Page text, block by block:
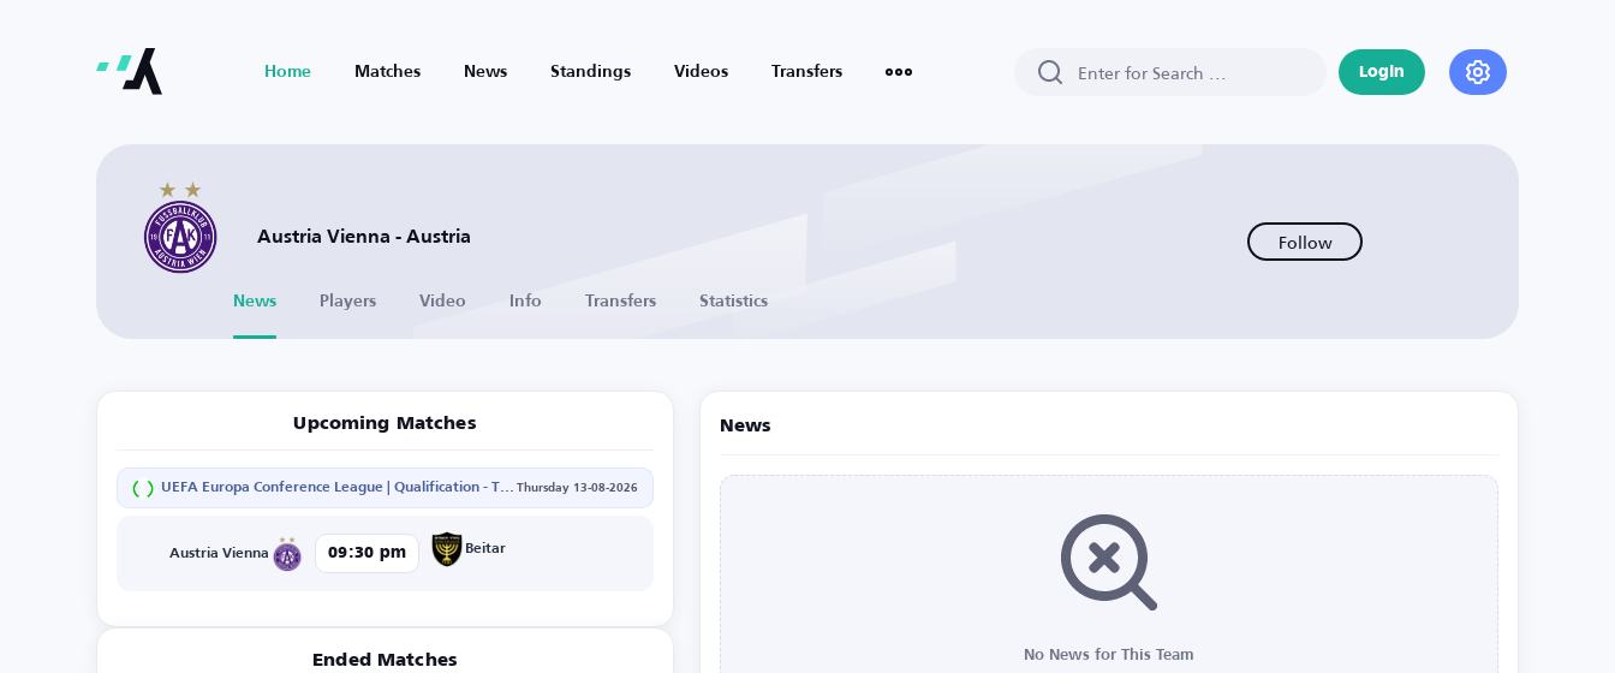
Home Matches News Standings Videos Transfers Login
Austria Vienna - Austria Follow
News Players Video Info Transfers Statistics
Upcoming Matches
UEFA Europa Conference League | Qualification - Third Round - Second Leg Thursday 13-08-2026
Austria Vienna 09:30 pm Beitar
Ended Matches
News
No News for This Team